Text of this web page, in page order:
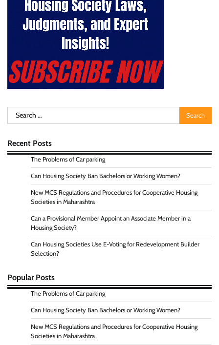
Search
for:
Recent Posts
The Problems of Car parking
Can Housing Society Ban Bachelors or Working Women?
New MCS Regulations and Procedures for Cooperative Housing
Societies in Maharashtra
Can a Provisional Member Appoint an Associate Member in a
Housing Society?
Can Housing Societies Use E-Voting for Redevelopment Builder
Selection?
Popular Posts
The Problems of Car parking
Can Housing Society Ban Bachelors or Working Women?
New MCS Regulations and Procedures for Cooperative Housing
Societies in Maharashtra